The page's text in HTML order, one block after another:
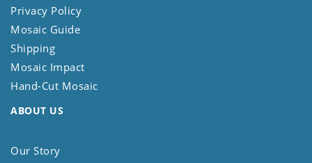
Privacy Policy
Mosaic Guide
Shipping
Mosaic Impact
Hand-Cut Mosaic
ABOUT US
Our Story